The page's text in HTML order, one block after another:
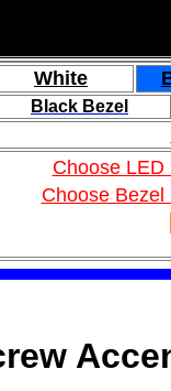
White
Black Bezel
Choose LED
Choose Bezel